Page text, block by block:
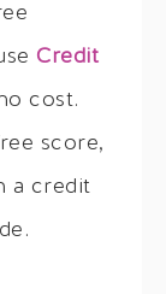
Credit
cost.
score,
a credit